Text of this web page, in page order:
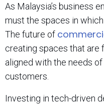
As Malaysia’s business
must the spaces in
The future of
creating spaces that are
aligned with the needs
customers.
Investing in tech-driven